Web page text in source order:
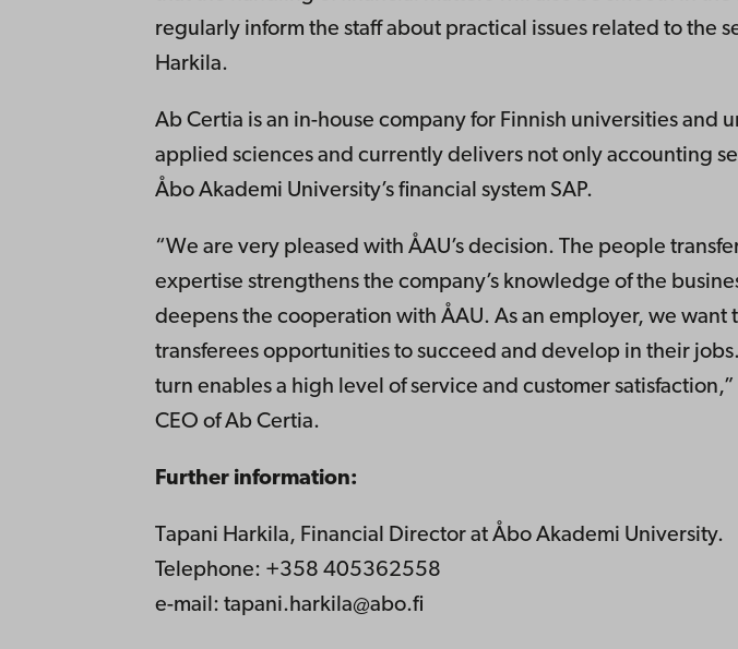
regularly inform the staff about practical issues related to the
Harkila.
Ab Certia is an in-house company for Finnish universities and
applied sciences and currently delivers not only accounting
Åbo Akademi University’s financial system SAP.
“We are very pleased with ÅAU’s decision. The people
expertise strengthens the company’s knowledge of the
deepens the cooperation with ÅAU. As an employer, we want
transferees opportunities to succeed and develop in their
turn enables a high level of service and customer satisfaction,”
CEO of Ab Certia.
Further information:
Tapani Harkila, Financial Director at Åbo Akademi University.
Telephone: +358 405362558
e-mail: tapani.harkila@abo.fi